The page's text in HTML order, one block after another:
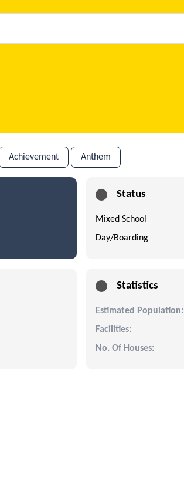
Achievement Anthem
Status
Mixed School
Day/Boarding
Statistics
Estimated Population:
Facilities:
No. Of Houses: